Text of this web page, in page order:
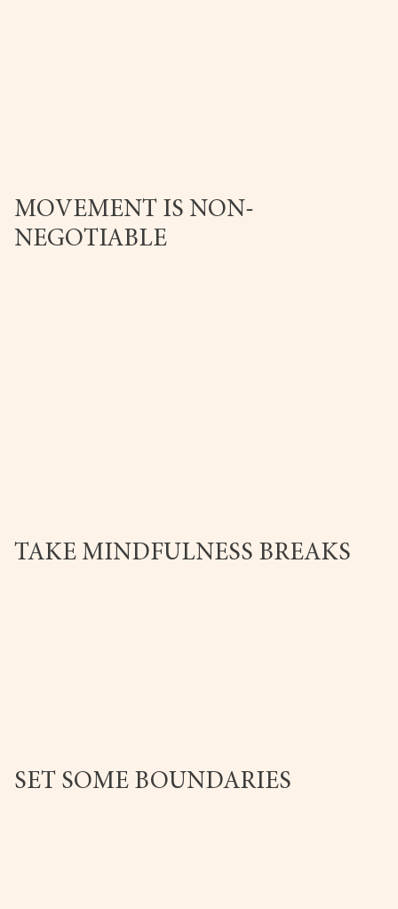
MOVEMENT IS NON-
NEGOTIABLE
TAKE MINDFULNESS BREAKS
SET SOME BOUNDARIES